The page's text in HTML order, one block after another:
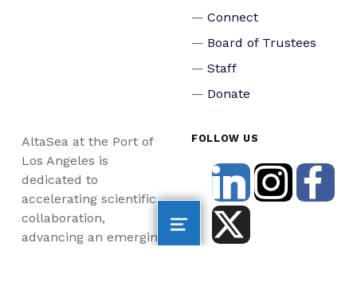
Connect
Board of Trustees
Staff
Donate
AltaSea at the Port of
Los Angeles is
dedicated to
accelerating scientific
collaboration,
advancing an emerging
FOLLOW US